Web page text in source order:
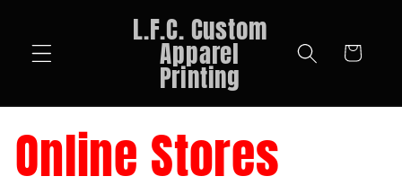
L.F.C. Custom
Apparel
Printing
Cart
Online Stores